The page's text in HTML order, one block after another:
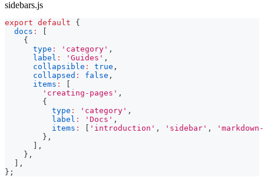
sidebars.js
export default
{
docs :
{
type : 'category' ,
label : 'Guides' ,
collapsible : true ,
collapsed : false ,
items :
'creating-pages' ,
{
type : 'category' ,
label : 'Docs' ,
items : 'introduction' , 'sidebar' ,
} ,
,
} ,
,
} ;